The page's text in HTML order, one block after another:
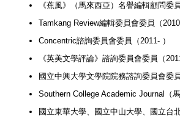
《蕉風》（馬來西亞）名譽編輯顧問委
Tamkang Review編輯委員會委員（2010-
Concentric諮詢委員會委員（2011- ）
《英美文學評論》諮詢委員會委員（
國立中興大學文學院院務諮詢委員會委
Southern College Academic Journal（
國立東華大學、國立中山大學、國立台